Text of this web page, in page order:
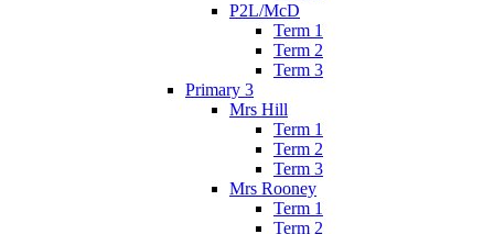
P2L/McD
Term 1
Term 2
Term 3
Primary 3
Mrs Hill
Term 1
Term 2
Term 3
Mrs Rooney
Term 1
Term 2